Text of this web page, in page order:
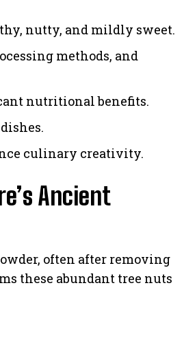
nutty, and mildly sweet.
methods, and
nutritional benefits.
culinary creativity.
Ancient
often after removing
these abundant tree nuts